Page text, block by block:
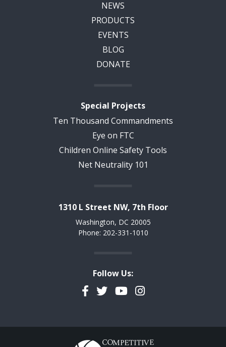
NEWS
PRODUCTS
EVENTS
BLOG
DONATE
Special Projects
Ten Thousand Commandments
Eye on FTC
Children Online Safety Tools
Net Neutrality 101
1310 L Street NW, 7th Floor
Washington, DC 20005
Phone: 202-331-1010
Follow Us:
Facebook
TwitterYouTubeInstagram